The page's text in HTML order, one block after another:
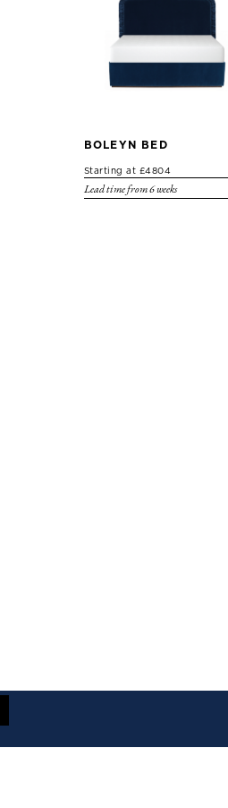
BOLEYN BED
Starting at £4804
Lead time from 6 weeks